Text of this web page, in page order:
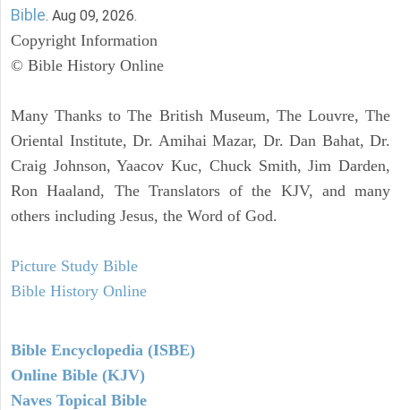
Bible. Aug 09, 2026.
Copyright Information
© Bible History Online
Many Thanks to The British Museum, The Louvre, The
Oriental Institute, Dr. Amihai Mazar, Dr. Dan Bahat, Dr.
Craig Johnson, Yaacov Kuc, Chuck Smith, Jim Darden,
Ron Haaland, The Translators of the KJV, and many
others including Jesus, the Word of God.
Picture Study Bible
Bible History Online
Bible Encyclopedia (ISBE)
Online Bible (KJV)
Naves Topical Bible